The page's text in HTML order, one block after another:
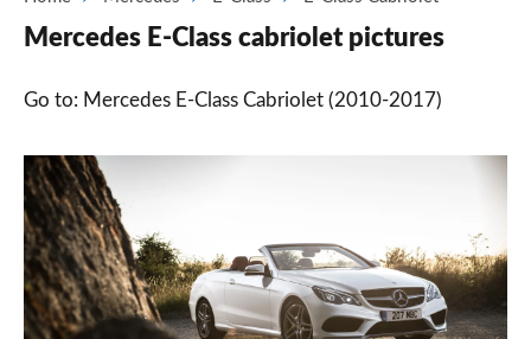
Mercedes E-Class cabriolet pictures
Go to: Mercedes E-Class Cabriolet (2010-2017)